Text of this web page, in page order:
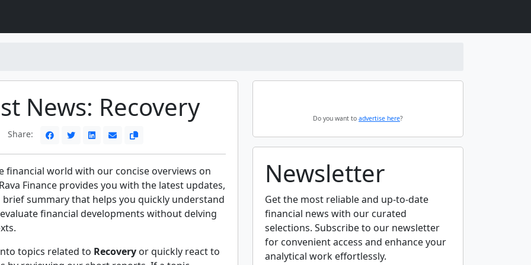
News: Recovery
Share:
financial world with our concise overviews on
Finance provides you with the latest updates,
summary that helps you quickly understand
financial developments without delving
topics related to Recovery or quickly react to
Do you want to advertise here?
Newsletter
Get the most reliable and up-to-date
financial news with our curated
selections. Subscribe to our newsletter
for convenient access and enhance your
analytical work effortlessly.